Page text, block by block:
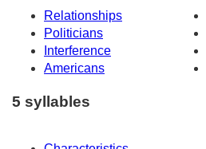
Relationships
Politicians
Interference
Americans
5 syllables